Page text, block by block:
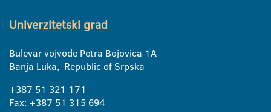
Univerzitetski grad
Bulevar vojvode Petra Bojovica 1A
Banja Luka, Republic of Srpska
+387 51 321 171
Fax: +387 51 315 694